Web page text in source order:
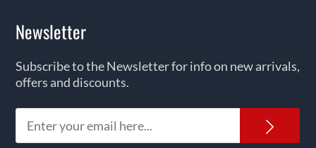
Newsletter
Subscribe to the Newsletter for info on new arrivals,
offers and discounts.